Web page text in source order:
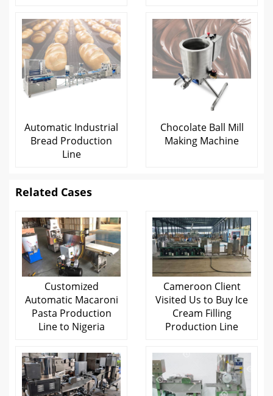
Automatic Industrial
Bread Production
Line
Chocolate Ball Mill
Making Machine
Related Cases
Customized
Automatic Macaroni
Pasta Production
Line to Nigeria
Cameroon Client
Visited Us to Buy Ice
Cream Filling
Production Line